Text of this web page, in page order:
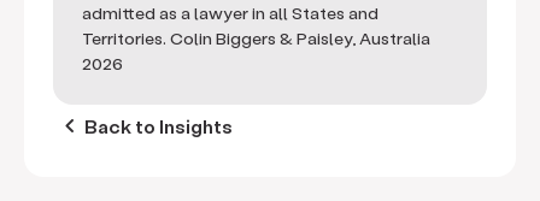
admitted as a lawyer in all States and
Territories. Colin Biggers & Paisley, Australia
2026
keyboard_arrow_left Back to Insights